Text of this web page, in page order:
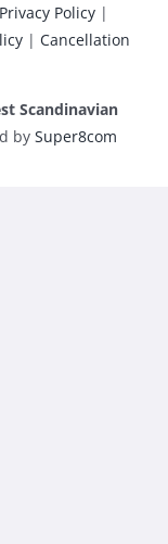
Privacy Policy|
| Cancellation
Scandinavian
by Super8com